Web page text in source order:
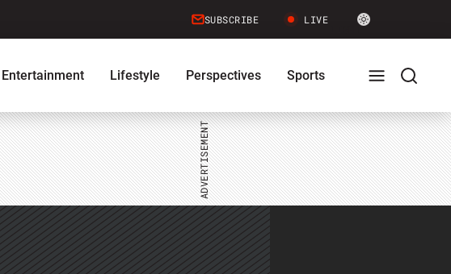
SUBSCRIBE LIVE
Site
theme
Switch
light
or
dark
mode
LIGHT
Entertainment Lifestyle Perspectives Sports
Full
Menu
Search
Menu